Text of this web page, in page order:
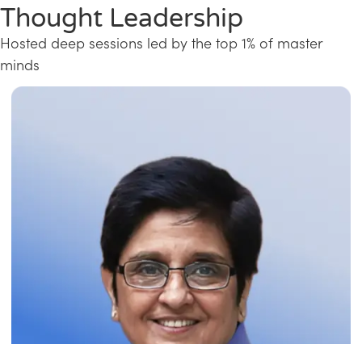
Thought Leadership
Hosted deep sessions led by the top 1% of master
minds